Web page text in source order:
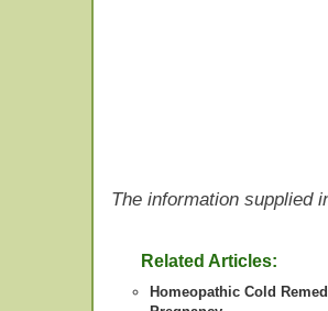
The information supplied
Related Articles:
Homeopathic Cold